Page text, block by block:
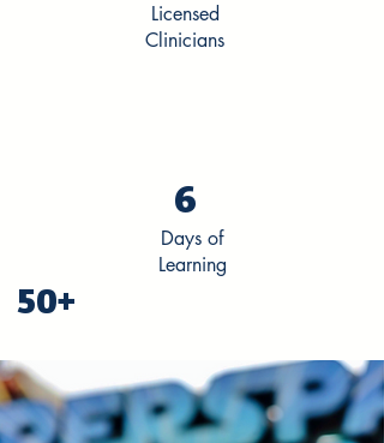
Licensed
Clinicians
50+
Days of
Learning
6